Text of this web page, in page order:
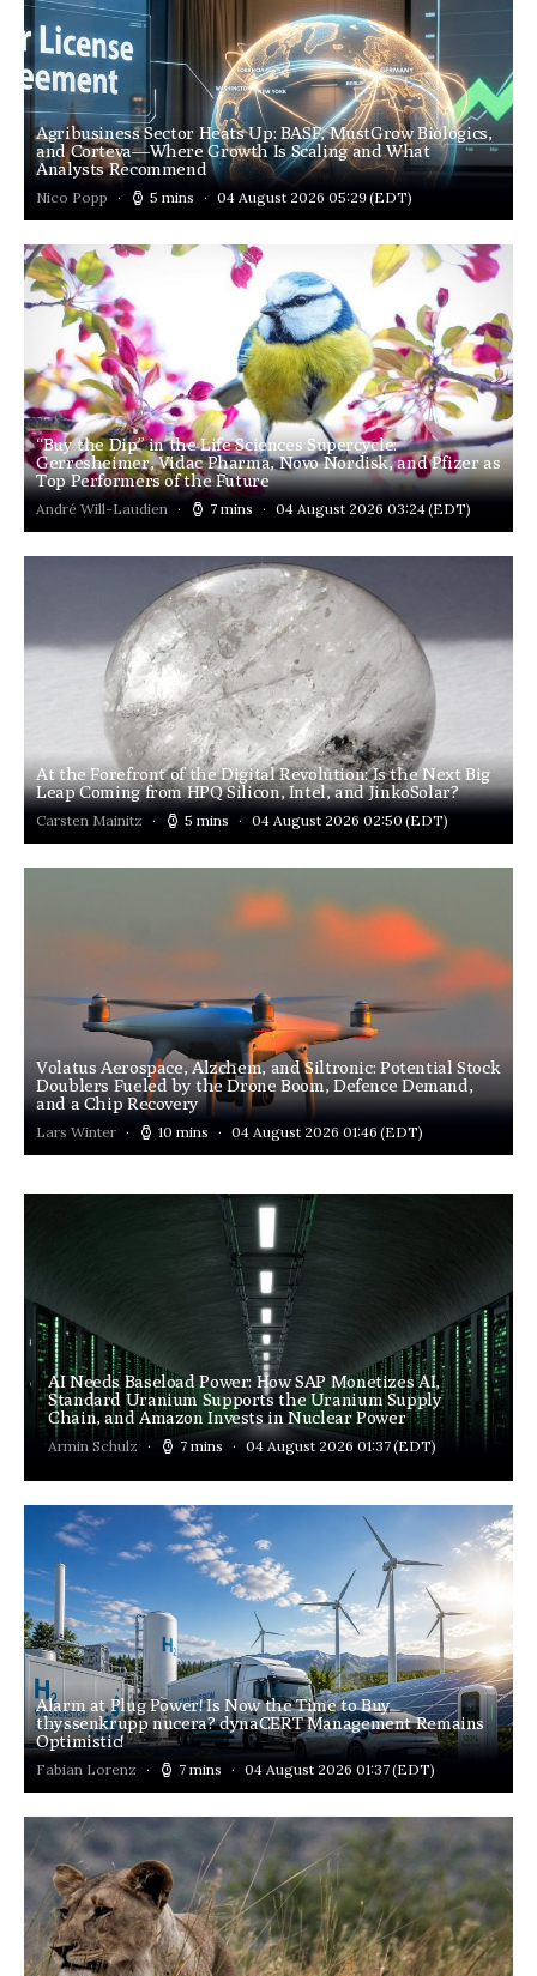
Agribusiness Sector Heats Up: BASF, MustGrow Biologics,
and Corteva—Where Growth Is Scaling and What
Analysts Recommend
Nico Popp 5 mins 04 August 2026 05:29(EDT)
“Buy the Dip” in the Life Sciences Supercycle:
Gerresheimer, Vidac Pharma, Novo Nordisk, and Pfizer as
Top Performers of the Future
André Will-Laudien 7 mins 04 August 2026 03:24(EDT)
At the Forefront of the Digital Revolution: Is the Next Big
Leap Coming from HPQ Silicon, Intel, and JinkoSolar?
Carsten Mainitz 5 mins 04 August 2026 02:50 (EDT)
Volatus Aerospace, Alzchem, and Siltronic: Potential Stock
Doublers Fueled by the Drone Boom, Defence Demand,
and a Chip Recovery
Lars Winter 10 mins 04 August 2026 01:46 (EDT)
AI Needs Baseload Power: How SAP Monetizes AI,
Standard Uranium Supports the Uranium Supply
Chain, and Amazon Invests in Nuclear Power
Armin Schulz 7 mins 04 August 2026 01:37(EDT)
Alarm at Plug Power! Is Now the Time to Buy
thyssenkrupp nucera? dynaCERT Management Remains
Optimistic!
Fabian Lorenz 7 mins 04 August 2026 01:37(EDT)